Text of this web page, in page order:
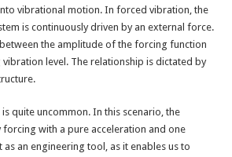
vibrational motion. In forced vibration, the
is continuously driven by an external force.
the amplitude of the forcing function
level. The relationship is dictated by
is quite uncommon. In this scenario, the
with a pure acceleration and one
as an engineering tool, as it enables us to